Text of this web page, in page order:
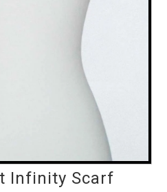
Infinity Scarf